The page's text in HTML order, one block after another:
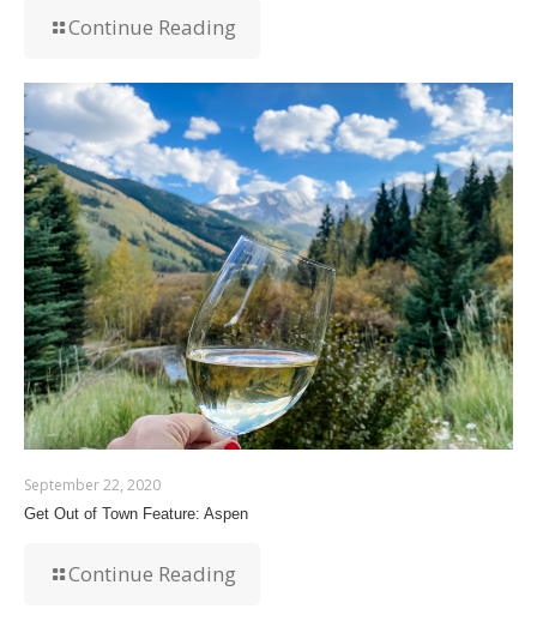
Continue Reading
September 22, 2020
Get Out of Town Feature: Aspen
Continue Reading